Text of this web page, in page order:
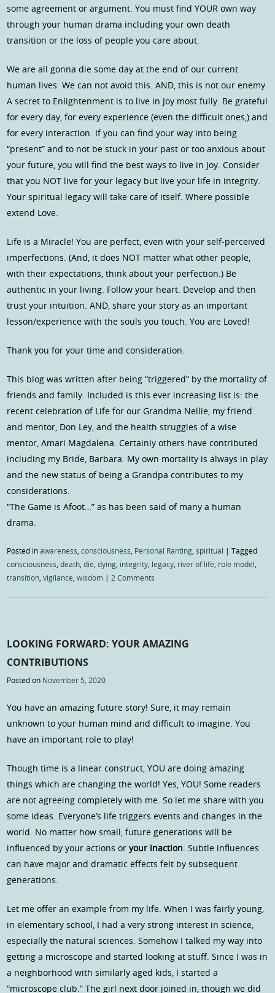
some agreement or argument. You must find YOUR own way
through your human drama including your own death
transition or the loss of people you care about.
We are all gonna die some day at the end of our current
human lives. We can not avoid this. AND, this is not our enemy.
A secret to Enlightenment is to live in Joy most fully. Be grateful
for every day, for every experience (even the difficult ones,) and
for every interaction. If you can find your way into being
“present” and to not be stuck in your past or too anxious about
your future, you will find the best ways to live in Joy. Consider
that you NOT live for your legacy but live your life in integrity.
Your spiritual legacy will take care of itself. Where possible
extend Love.
Life is a Miracle! You are perfect, even with your self-perceived
imperfections. (And, it does NOT matter what other people,
with their expectations, think about your perfection.) Be
authentic in your living. Follow your heart. Develop and then
trust your intuition. AND, share your story as an important
lesson/experience with the souls you touch. You are Loved!
Thank you for your time and consideration.
This blog was written after being “triggered” by the mortality of
friends and family. Included is this ever increasing list is: the
recent celebration of Life for our Grandma Nellie, my friend
and mentor, Don Ley, and the health struggles of a wise
mentor, Amari Magdalena. Certainly others have contributed
including my Bride, Barbara. My own mortality is always in play
and the new status of being a Grandpa contributes to my
considerations.
“The Game is Afoot…” as has been said of many a human
drama.
Posted inawareness,consciousness, Personal Ranting,spiritual |Tagged
consciousness,death,die,dying, integrity, legacy, river of life, role model,
transition,vigilance,wisdom |2 Comments
LOOKING FORWARD: YOUR AMAZING
CONTRIBUTIONS
Posted on November 5, 2020
You have an amazing future story! Sure, it may remain
unknown to your human mind and difficult to imagine. You
have an important role to play!
Though time is a linear construct, YOU are doing amazing
things which are changing the world! Yes, YOU! Some readers
are not agreeing completely with me. So let me share with you
some ideas. Everyone’s life triggers events and changes in the
world. No matter how small, future generations will be
influenced by your actions oryour inaction. Subtle influences
can have major and dramatic effects felt by subsequent
generations.
Let me offer an example from my life. When I was fairly young,
in elementary school, I had a very strong interest in science,
especially the natural sciences. Somehow I talked my way into
getting a microscope and started looking at stuff. Since I was in
a neighborhood with similarly aged kids, I started a
“microscope club.” The girl next door joined in, though we did